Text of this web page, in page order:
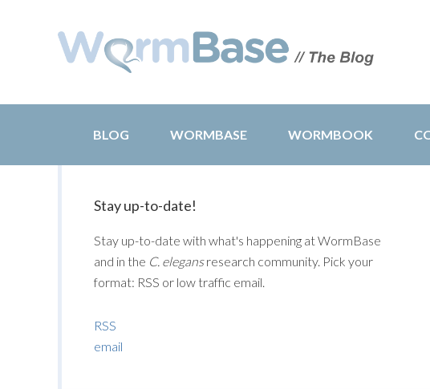
BLOG WORMBASE WORMBOOK
Stay up-to-date!
Stay up-to-date with what's happening at WormBase
and in the C. elegansresearch community. Pick your
format: RSS or low traffic email.
RSS
email